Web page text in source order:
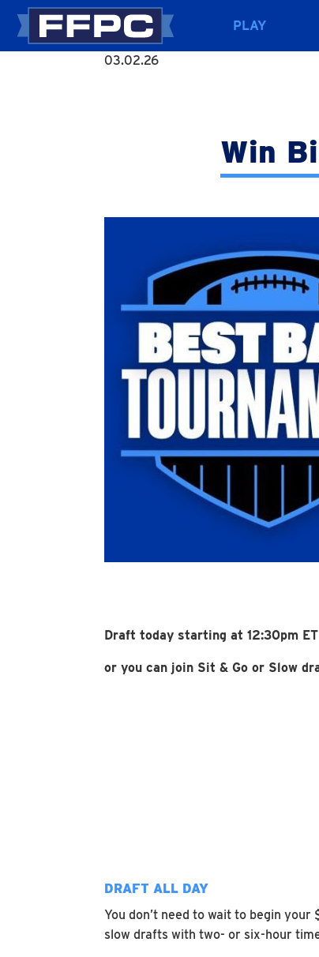
PLAY
03.02.26
Win
Draft today starting at 12:30pm
or you can join Sit & Go or Slow
DRAFT ALL DAY
You don’t need to wait to begin
slow drafts with two- or six-hour